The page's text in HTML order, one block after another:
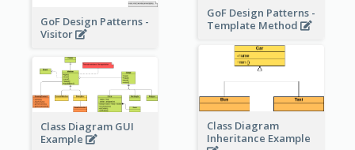
GoF Design Patterns -
Template Method
GoF Design Patterns -
Visitor
Class Diagram
Inheritance Example
Class Diagram GUI
Example